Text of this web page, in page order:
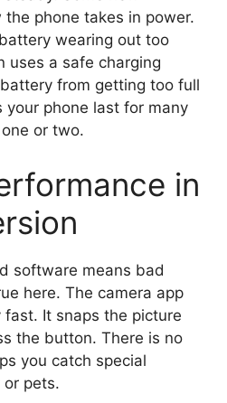
phone takes in power.
wearing out too
uses a safe charging
from getting too full
your phone last for many
or two.
in
software means bad
here. The camera app
fast. It snaps the picture
the button. There is no
you catch special
pets.